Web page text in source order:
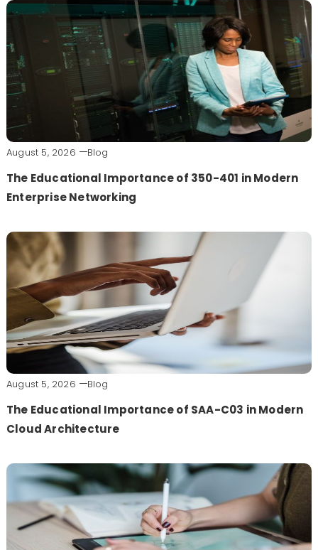
August 5, 2026 Blog
The Educational Importance of 350-401 in Modern
Enterprise Networking
August 5, 2026 Blog
The Educational Importance of SAA-C03 in Modern
Cloud Architecture